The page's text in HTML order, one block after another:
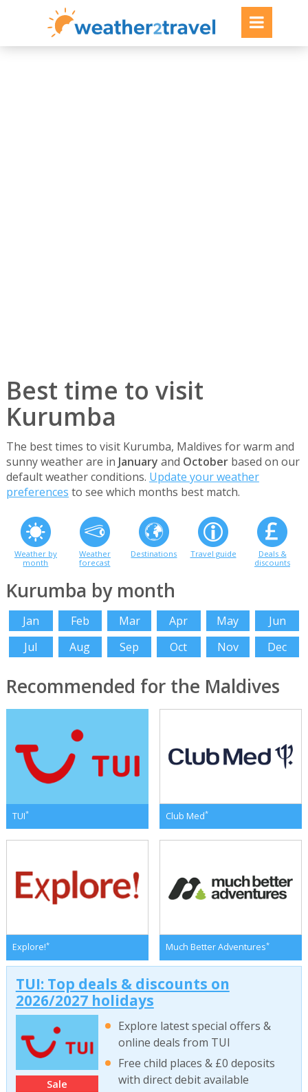
Best time to visit
Kurumba
The best times to visit Kurumba, Maldives for warm and
sunny weather are in January and Octoberbased on our
default weather conditions. Update your weather
preferences to see which months best match.
Weather by
month
Weather
forecast
Destinations Travel guide
Deals &
discounts
Kurumba by month
Jan Feb Mar Apr May
Jun
Jul
Aug Sep Oct Nov Dec
Recommended for the Maldives
TUI* Club Med*
Explore!* Much Better Adventures*
TUI: Top deals & discounts on
2026/2027 holidays
Sale
Explore latest special offers &
online deals from TUI
Free child places & £0 deposits
with direct debit available